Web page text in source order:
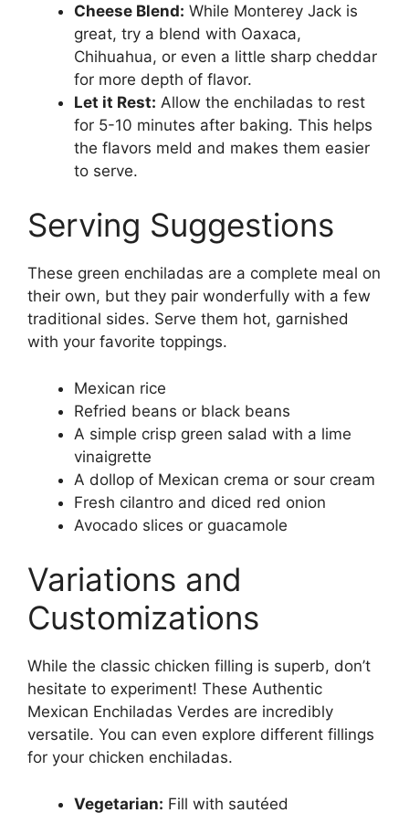
Cheese Blend: While Monterey Jack is
great, try a blend with Oaxaca,
Chihuahua, or even a little sharp cheddar
for more depth of flavor.
Let it Rest: Allow the enchiladas to rest
for 5-10 minutes after baking. This helps
the flavors meld and makes them easier
to serve.
Serving Suggestions
These green enchiladas are a complete meal on
their own, but they pair wonderfully with a few
traditional sides. Serve them hot, garnished
with your favorite toppings.
Mexican rice
Refried beans or black beans
A simple crisp green salad with a lime
vinaigrette
A dollop of Mexican crema or sour cream
Fresh cilantro and diced red onion
Avocado slices or guacamole
Variations and
Customizations
While the classic chicken filling is superb, don’t
hesitate to experiment! These Authentic
Mexican Enchiladas Verdes are incredibly
versatile. You can even explore different fillings
for your chicken enchiladas.
Vegetarian: Fill with sautéed